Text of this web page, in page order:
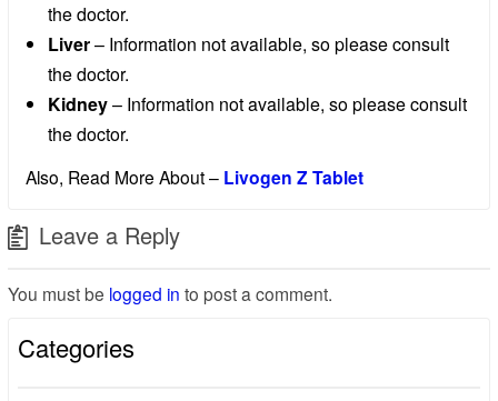
the doctor.
Liver– Information not available, so please consult
the doctor.
Kidney– Information not available, so please consult
the doctor.
Also, Read More About – Livogen Z Tablet
Leave a Reply
You must be logged in to post a comment.
Categories